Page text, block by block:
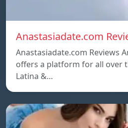
Anastasiadate.com
Anastasiadate.com Reviews
offers a platform for all over
Latina &…